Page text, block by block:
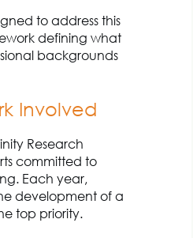
to address this
defining what
backgrounds
Involved
Research
committed to
Each year,
development of a
top priority.